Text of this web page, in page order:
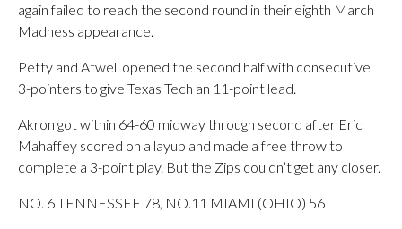
again failed to reach the second round in their eighth March
Madness appearance.
Petty and Atwell opened the second half with consecutive
3-pointers to give Texas Tech an 11-point lead.
Akron got within 64-60 midway through second after Eric
Mahaffey scored on a layup and made a free throw to
complete a 3-point play. But the Zips couldn’t get any closer.
NO. 6 TENNESSEE 78, NO.11 MIAMI (OHIO) 56